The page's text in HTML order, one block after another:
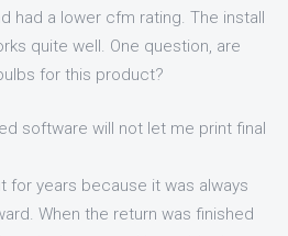
had a lower cfm rating. The install
quite well. One question, are
for this product?
software will not let me print final
for years because it was always
When the return was finished